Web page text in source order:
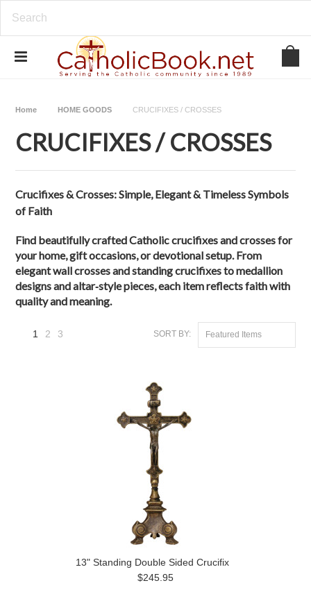
Home HOME GOODS CRUCIFIXES / CROSSES
CRUCIFIXES / CROSSES
Crucifixes & Crosses: Simple, Elegant & Timeless Symbols
of Faith
Find beautifully crafted Catholic crucifixes and crosses for
your home, gift occasions, or devotional setup. From
elegant wall crosses and standing crucifixes to medallion
designs and altar‑style pieces, each item reflects faith with
quality and meaning.
SORT BY: Featured Items
1 2 3
13" Standing Double Sided Crucifix
$245.95